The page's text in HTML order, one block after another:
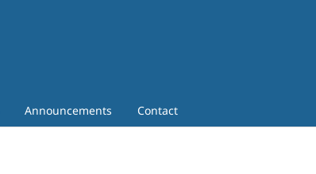
Announcements Contact